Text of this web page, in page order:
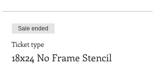
Sale ended
Ticket type
18x24 No Frame Stencil